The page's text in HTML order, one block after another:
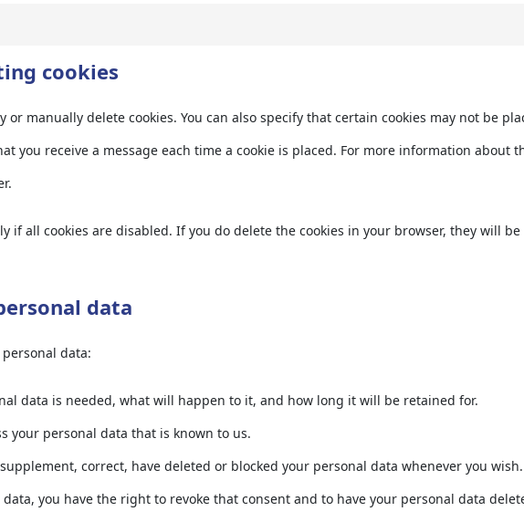
cookies
manually delete cookies. You can also specify that certain cookies may not be
you receive a message each time a cookie is placed. For more information about
if all cookies are disabled. If you do delete the cookies in your browser, they will
data
data:
data is needed, what will happen to it, and how long it will be retained for.
your personal data that is known to us.
correct, have deleted or blocked your personal data whenever you wish.
you have the right to revoke that consent and to have your personal data